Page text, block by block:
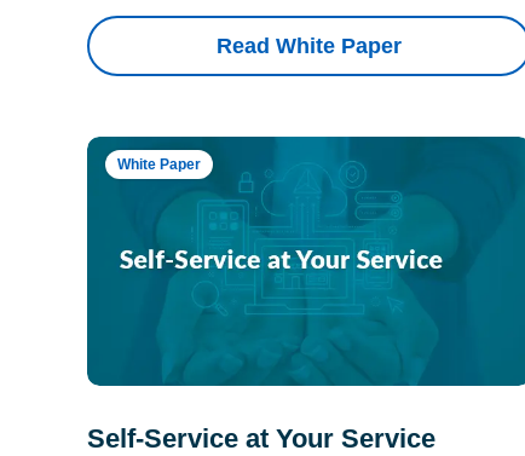
Read White Paper
White Paper
Self-Service at Your Service